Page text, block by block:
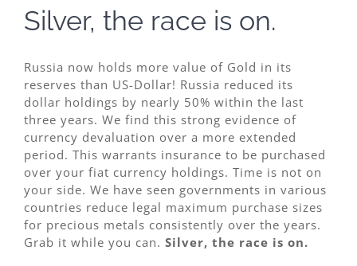
Silver, the race is on.
Russia now holds more value of Gold in its
reserves than US-Dollar! Russia reduced its
dollar holdings by nearly 50% within the last
three years. We find this strong evidence of
currency devaluation over a more extended
period. This warrants insurance to be purchased
over your fiat currency holdings. Time is not on
your side. We have seen governments in various
countries reduce legal maximum purchase sizes
for precious metals consistently over the years.
Grab it while you can. Silver, the race is on.